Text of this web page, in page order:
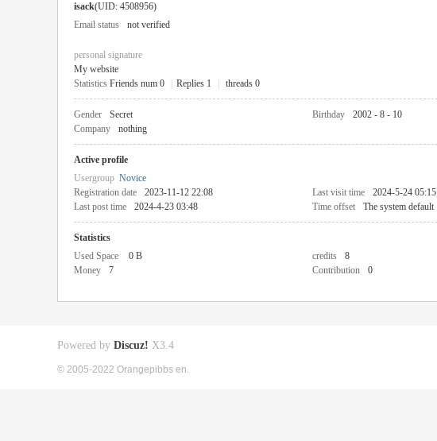
isack(UID: 4508956)
Email status
not verified
personal signature
My website
Statistics Friends num 0 Replies 1 threads 0
Gender Secret Birthday 2002 - 8 - 10
Company
nothing
Active profile
Usergroup Novice
Registration date
2023-11-12 22:08 Last visit time 2024-5-24 05:15
Last post time
2024-4-23 03:48 Time offset The system default
Statistics
Used Space
0 B credits 8
Money
7 Contribution 0
Powered by Discuz! X3.4
© 2005-2022 Orangepibbs en.